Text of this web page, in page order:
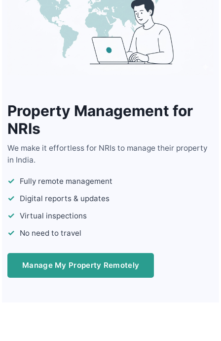
Property Management for
NRIs
We make it effortless for NRIs to manage their property
in India.
Fully remote management
Digital reports & updates
Virtual inspections
No need to travel
Manage My Property Remotely